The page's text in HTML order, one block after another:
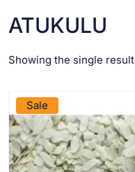
ATUKULU
Showing the single result
Sale